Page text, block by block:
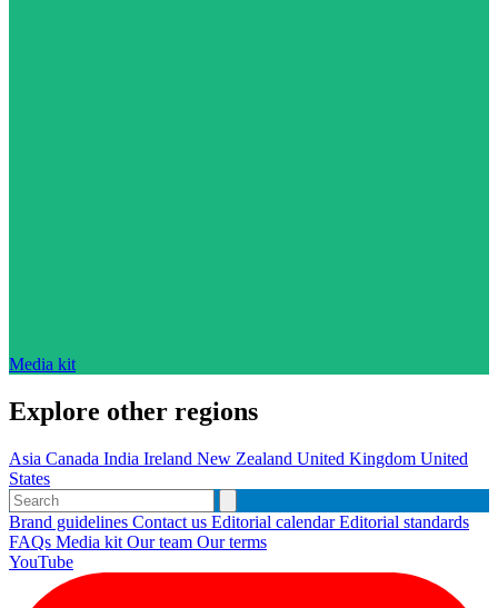
Media kit
Explore other regions
Asia Canada India Ireland New Zealand United Kingdom United
States
Brand guidelines Contact us Editorial calendarEditorial standards
FAQs Media kit Our team Our terms
YouTube